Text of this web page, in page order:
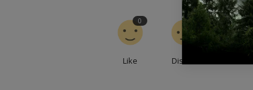
Like
0
Dislike
0